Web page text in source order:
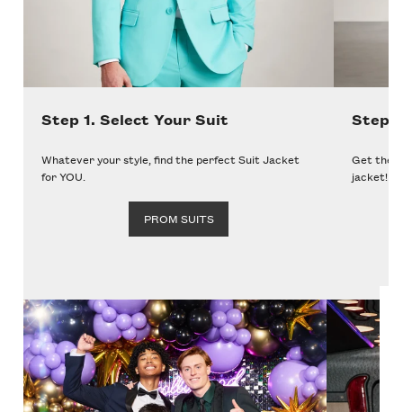
Step 1. Select Your Suit
Whatever your style, find the perfect Suit Jacket
for YOU.
PROM SUITS
Step
Get the
jacket!